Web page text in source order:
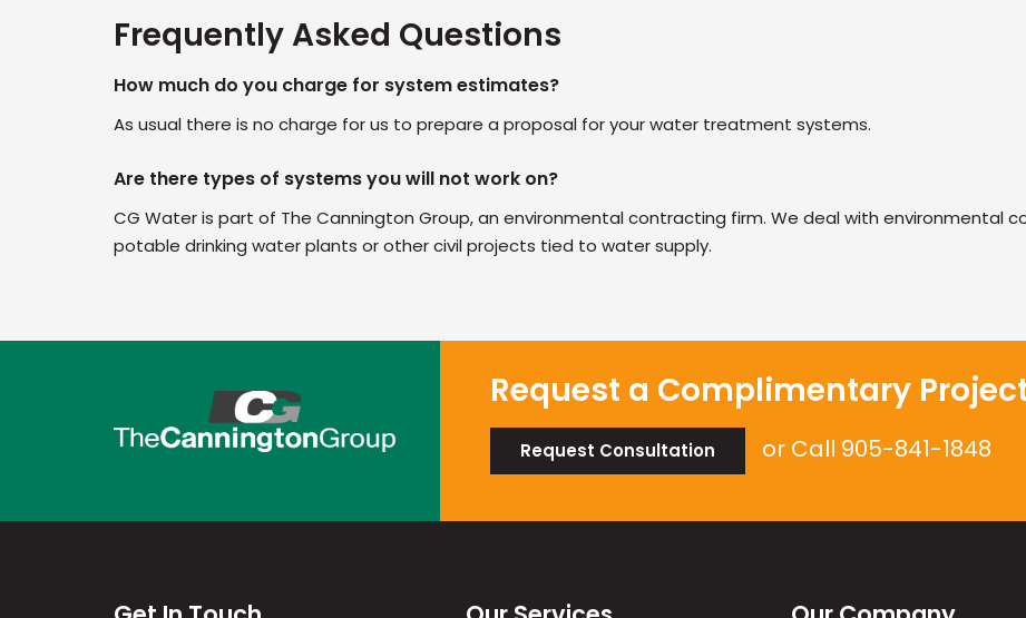
Frequently Asked Questions
How much do you charge for system estimates?
As usual there is no charge for us to prepare a proposal for your water treatment systems.
Are there types of systems you will not work on?
CG Water is part of The Cannington Group, an environmental contracting firm. We deal with environmental
potable drinking water plants or other civil projects tied to water supply.
Request a Complimentary
Request Consultation or Call 905-841-1848